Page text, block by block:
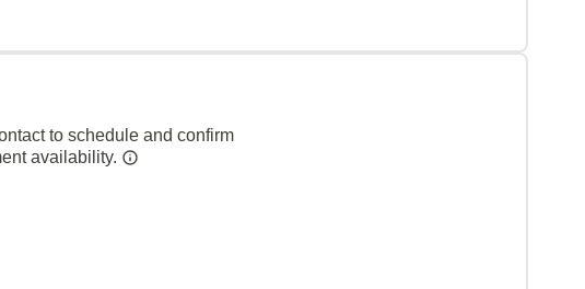
to schedule and confirm
availability.